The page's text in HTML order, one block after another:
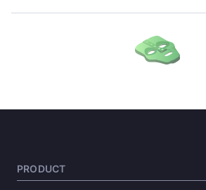
PRODUCT